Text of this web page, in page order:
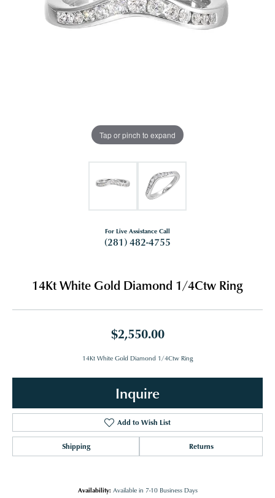
Tap or pinch to expand
For Live Assistance Call
(281) 482-4755
14Kt White Gold Diamond 1/4Ctw Ring
$2,550.00
14Kt White Gold Diamond 1/4Ctw Ring
Inquire
Add to Wish List
Shipping Returns
Availability: Available in 7-10 Business Days